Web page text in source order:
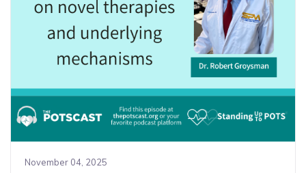
November 04, 2025